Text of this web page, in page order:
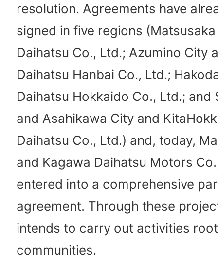
resolution. Agreements have
signed in five regions
Daihatsu Co., Ltd.; Azumino City
Daihatsu Hanbai Co., Ltd.;
Daihatsu Hokkaido Co., Ltd.; and
and Asahikawa City and
Daihatsu Co., Ltd.) and, today,
and Kagawa Daihatsu Motors
entered into a comprehensive
agreement. Through these
intends to carry out activities
communities.